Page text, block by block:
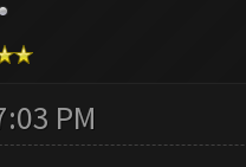
PM